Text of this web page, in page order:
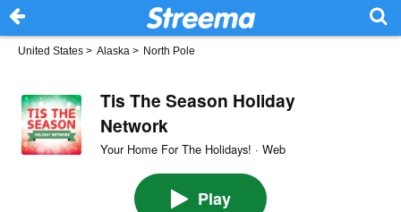
United States > Alaska > North Pole
Tis The Season Holiday
Network
Your Home For The Holidays! · Web
Play